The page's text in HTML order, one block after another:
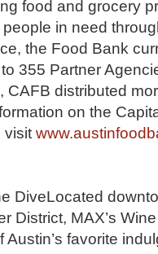
food and grocery
in need
the Food Bank
355 Partner
CAFB distributed
on the
visit
DiveLocated
District, MAX’s
Austin’s favorite